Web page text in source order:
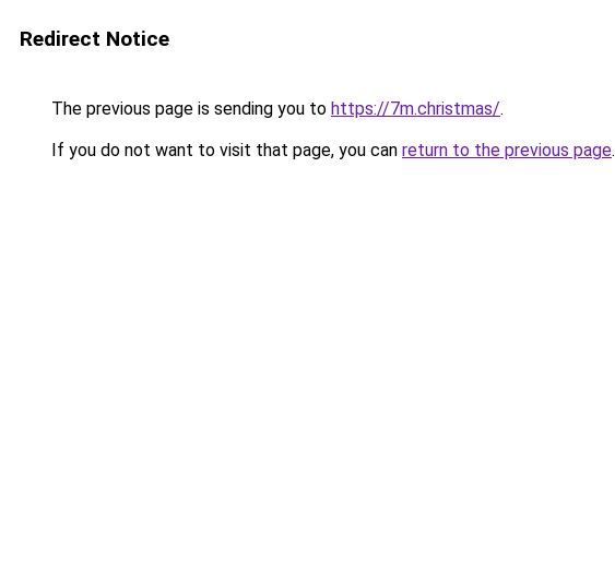
Redirect Notice
The previous page is sending you to https://7m.christmas/.
If you do not want to visit that page, you can return to the previous page.